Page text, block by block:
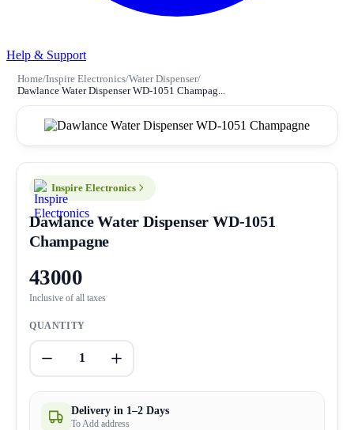
Help & Support
Home/Inspire Electronics/Water Dispenser/
Dawlance Water Dispenser WD-1051 Champag...
Inspire Electronics
Dawlance Water Dispenser WD-1051
Champagne
43000
Inclusive of all taxes
QUANTITY
1
Delivery in 1–2 Days
To Add address